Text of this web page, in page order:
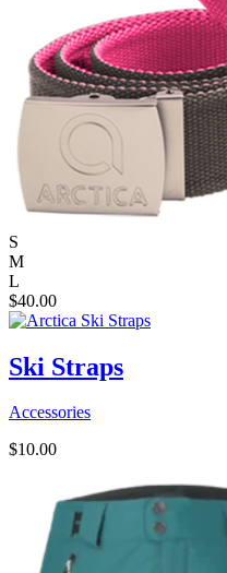
S
M
L
$40.00
Ski Straps
Accessories
$10.00